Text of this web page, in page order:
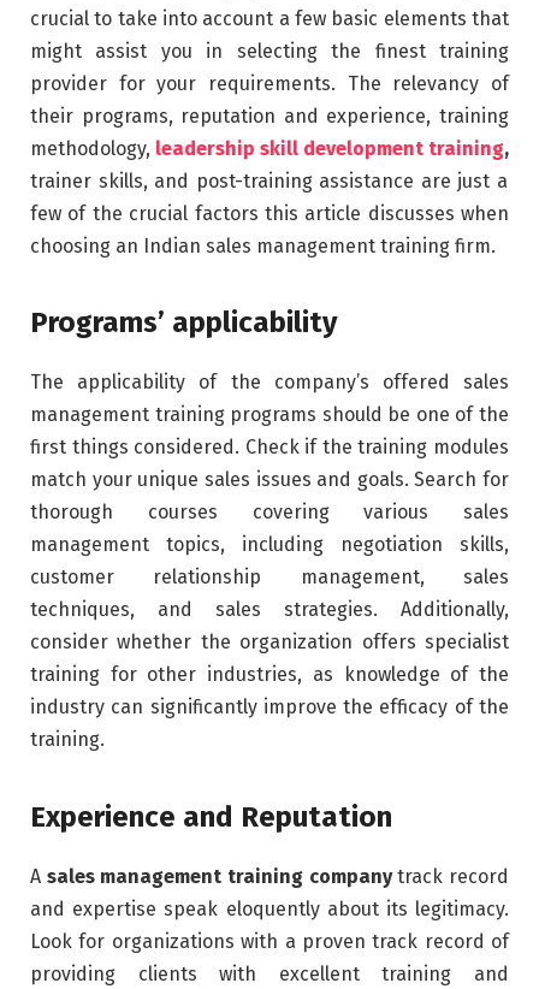
crucial to take into account a few basic elements that
might assist you in selecting the finest training
provider for your requirements. The relevancy of
their programs, reputation and experience, training
methodology, leadership skill development training,
trainer skills, and post-training assistance are just a
few of the crucial factors this article discusses when
choosing an Indian sales management training firm.
Programs’ applicability
The applicability of the company’s offered sales
management training programs should be one of the
first things considered. Check if the training modules
match your unique sales issues and goals. Search for
thorough courses covering various sales
management topics, including negotiation skills,
customer relationship management, sales
techniques, and sales strategies. Additionally,
consider whether the organization offers specialist
training for other industries, as knowledge of the
industry can significantly improve the efficacy of the
training.
Experience and Reputation
A sales management training companytrack record
and expertise speak eloquently about its legitimacy.
Look for organizations with a proven track record of
providing clients with excellent training and